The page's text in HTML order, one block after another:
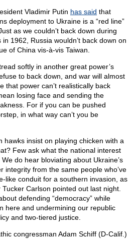
Vladimir Putin has said that
deployment to Ukraine is a “red line”
as we couldn’t back down during
1962, Russia wouldn’t back down on
of China vis-à-vis Taiwan.
softly in another great power’s
to back down, and war will almost
that power can’t realistically back
losing face and sending the
For if you can be pushed
in what way can’t you be
hawks insist on playing chicken with a
Few ask what the national interest
do hear bloviating about Ukraine’s
integrity from the same people who’ve
like conduit for a southern invasion, as
Carlson pointed out last night.
defending “democracy” while
here and undermining our republic
and two-tiered justice.
congressman Adam Schiff (D-Calif.)